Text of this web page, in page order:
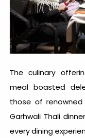
The culinary
meal boasted
those of
Garhwali Thali
every dining